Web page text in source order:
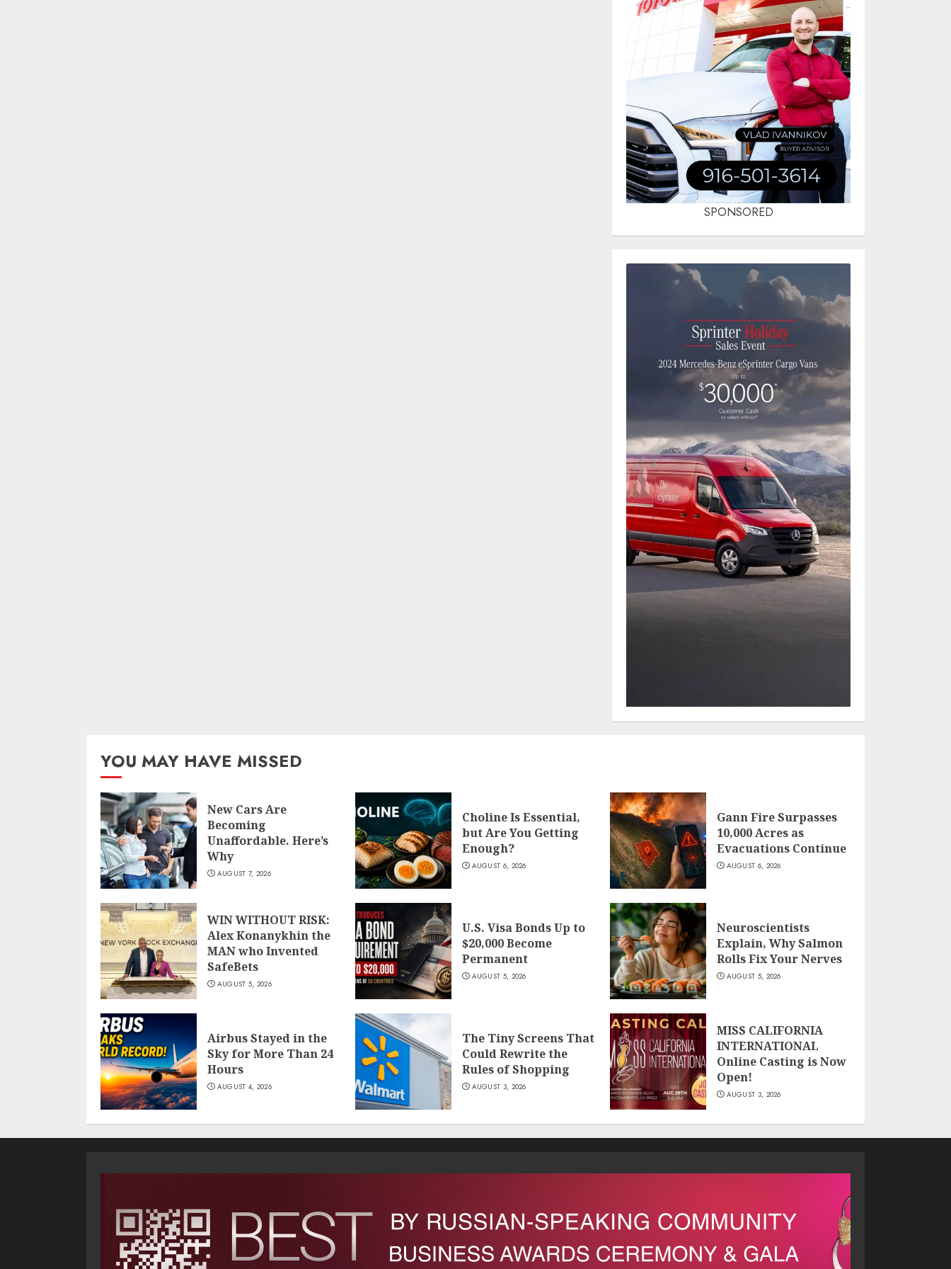
SPONSORED
YOU MAY HAVE MISSED
New Cars Are
Becoming
Unaffordable. Here’s
Why
AUGUST 7, 2026
Choline Is Essential,
but Are You Getting
Enough?
AUGUST 6, 2026
Gann Fire Surpasses
10,000 Acres as
Evacuations Continue
AUGUST 6, 2026
WIN WITHOUT RISK:
Alex Konanykhin the
MAN who Invented
SafeBets
AUGUST 5, 2026
U.S. Visa Bonds Up to
$20,000 Become
Permanent
AUGUST 5, 2026
Neuroscientists
Explain, Why Salmon
Rolls Fix Your Nerves
AUGUST 5, 2026
Airbus Stayed in the
Sky for More Than 24
Hours
AUGUST 4, 2026
The Tiny Screens That
Could Rewrite the
Rules of Shopping
AUGUST 3, 2026
MISS CALIFORNIA
INTERNATIONAL
Online Casting is Now
Open!
AUGUST 3, 2026